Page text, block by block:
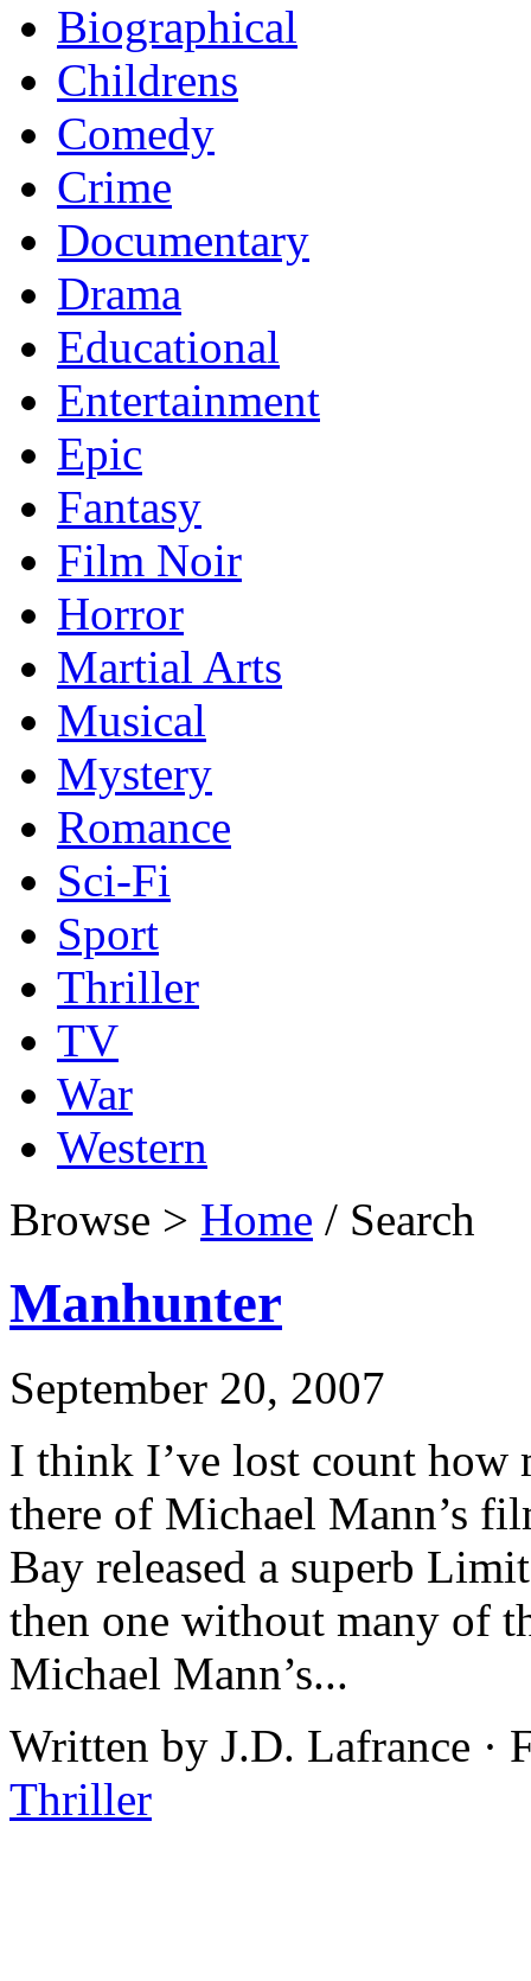
Biographical
Childrens
Comedy
Crime
Documentary
Drama
Educational
Entertainment
Epic
Fantasy
Film Noir
Horror
Martial Arts
Musical
Mystery
Romance
Sci-Fi
Sport
Thriller
TV
War
Western
Browse > Home / Search
Manhunter
September 20, 2007
I think I’ve lost count how
there of Michael Mann’s
Bay released a superb
then one without many of
Michael Mann’s...
Written by J.D. Lafrance ·
Thriller